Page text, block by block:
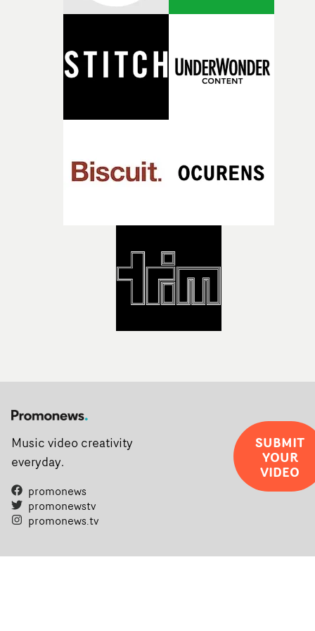
RESISTER.Yarns is also proudly supported by CANADA
exceptional filmmaking talent and producing award-
winning work across commercials, film and television,
post-partners Freefolk, Coffee & TV, Bubble, 1920vfx
Sine Audio Post, Yarns continues to provide emerging
completed films.The four films will premiere at Curzon
filmmaking talent.• More information on Yarns here
Music video creativity
everyday.
promonews
promonewstv
promonews.tv
SUBMIT
YOUR
VIDEO